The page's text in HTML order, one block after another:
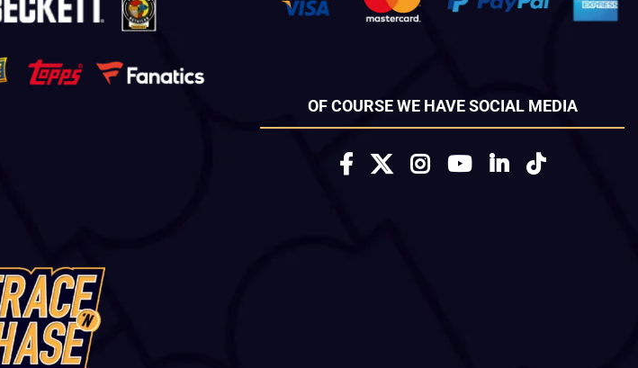
OF COURSE WE HAVE SOCIAL MEDIA